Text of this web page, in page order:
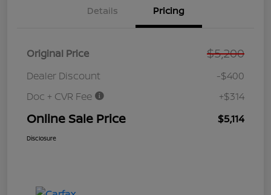
Details Pricing
Original Price $5,200
Dealer Discount
-$400
Doc + CVR Fee
+$314
Online Sale Price $5,114
Disclosure